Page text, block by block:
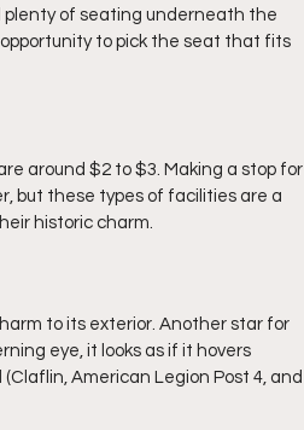
plenty of seating underneath the
to pick the seat that fits
around $2 to $3. Making a stop for
but these types of facilities are a
historic charm.
to its exterior. Another star for
eye, it looks as if it hovers
American Legion Post 4, and